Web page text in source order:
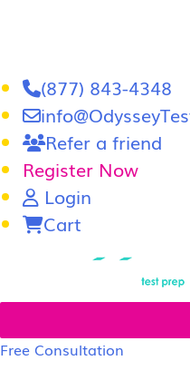
(877) 843-4348
Refer a friend
Register Now
Login
Cart
Free Consultation